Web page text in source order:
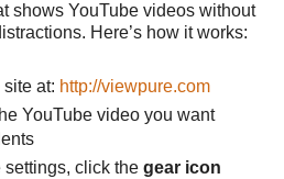
shows YouTube videos without
Here’s how it works:
site at: http://viewpure.com
YouTube video you want
settings, click the gear icon